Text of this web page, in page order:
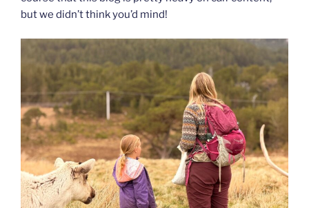
but we didn’t think you’d mind!